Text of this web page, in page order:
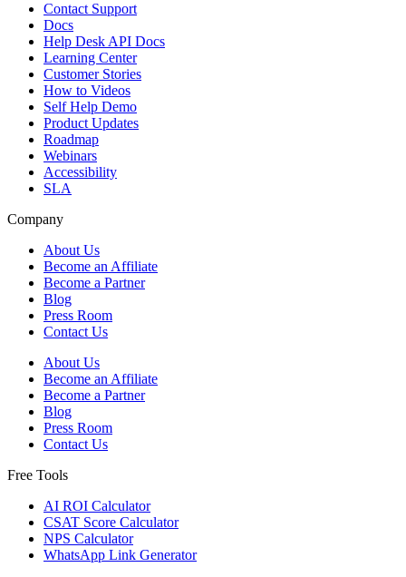
Contact Support
Docs
Help Desk API Docs
Learning Center
Customer Stories
How to Videos
Self Help Demo
Product Updates
Roadmap
Webinars
Accessibility
SLA
Company
About Us
Become an Affiliate
Become a Partner
Blog
Press Room
Contact Us
About Us
Become an Affiliate
Become a Partner
Blog
Press Room
Contact Us
Free Tools
AI ROI Calculator
CSAT Score Calculator
NPS Calculator
WhatsApp Link Generator